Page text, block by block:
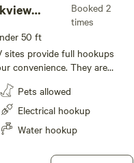
Booked 2
times
50 ft
sites provide full hookups
convenience. They are
pads that extend 50
also includes a picnic
grill for outdoor cooking
you connected during
Pets allowed
Electrical hookup
Water hookup